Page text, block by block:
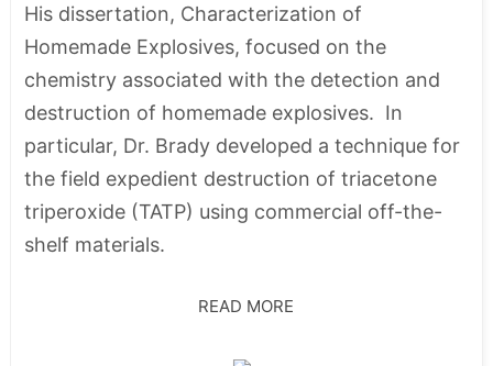
His dissertation, Characterization of
Homemade Explosives, focused on the
chemistry associated with the detection and
destruction of homemade explosives. In
particular, Dr. Brady developed a technique for
the field expedient destruction of triacetone
triperoxide (TATP) using commercial off-the-
shelf materials.
READ MORE